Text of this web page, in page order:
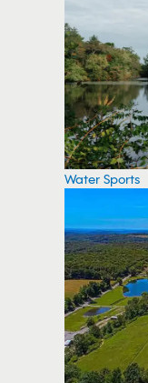
Water Sports